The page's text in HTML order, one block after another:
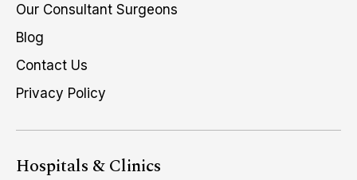
Our Consultant Surgeons
Blog
Contact Us
Privacy Policy
Hospitals & Clinics